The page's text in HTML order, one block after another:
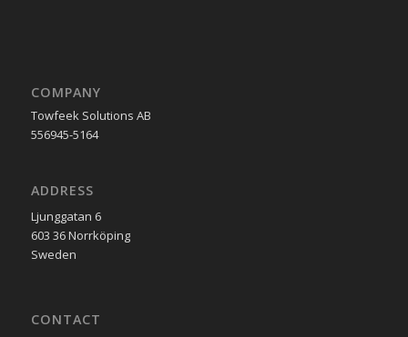
COMPANY
Towfeek Solutions AB
556945-5164
ADDRESS
Ljunggatan 6
603 36 Norrköping
Sweden
CONTACT